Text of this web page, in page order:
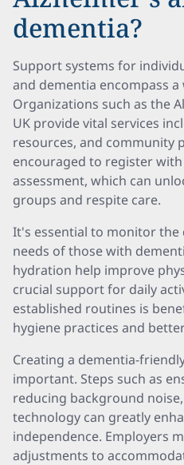
dementia?
Support systems for
and dementia encompass
Organizations such as the
UK provide vital services
resources, and community
encouraged to register
assessment, which can
groups and respite care.
It's essential to monitor
needs of those with
hydration help improve
crucial support for daily
established routines is
hygiene practices and
Creating a dementia-
important. Steps such as
reducing background
technology can greatly
independence. Employers
adjustments to